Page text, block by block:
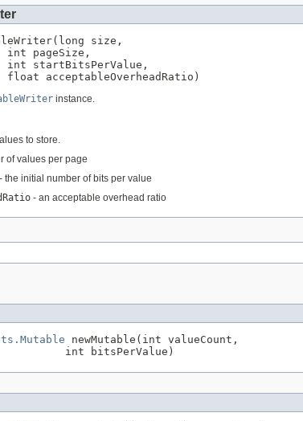
size,
int pageSize,
int startBitsPerValue,
float acceptableOverheadRatio)
instance.
to store.
of values per page
- the initial number of bits per value
- an acceptable overhead ratio
newMutable(int valueCount,
int bitsPerValue)